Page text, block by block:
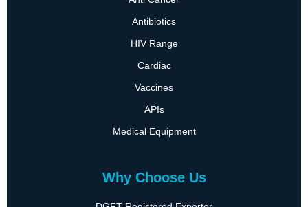
Antibiotics
HIV Range
Cardiac
Vaccines
APIs
Medical Equipment
Why Choose Us